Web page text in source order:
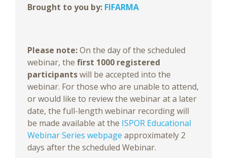
Brought to you by: FIFARMA
Please note:On the day of the scheduled
webinar, the first 1000 registered
participantswill be accepted into the
webinar. For those who are unable to attend,
or would like to review the webinar at a later
date, the full-length webinar recording will
be made available at the ISPOR Educational
Webinar Series webpage approximately 2
days after the scheduled Webinar.